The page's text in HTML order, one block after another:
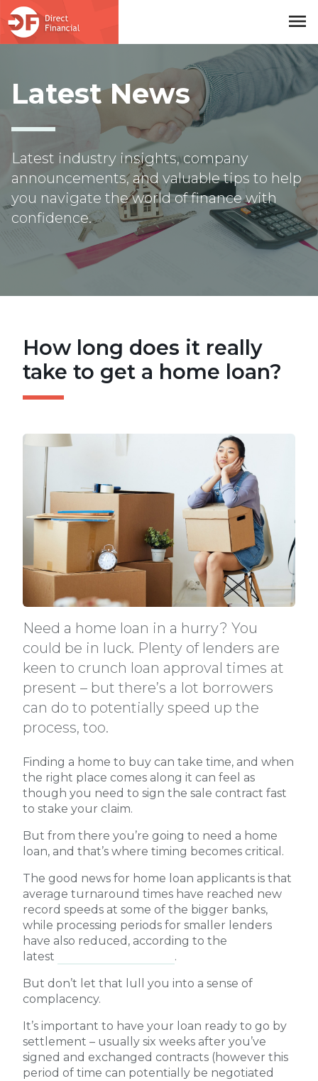
menu
Latest News
Latest industry insights, company
announcements, and valuable tips to help
you navigate the world of finance with
confidence.
How long does it really
take to get a home loan?
Need a home loan in a hurry? You
could be in luck. Plenty of lenders are
keen to crunch loan approval times at
present – but there’s a lot borrowers
can do to potentially speed up the
process, too.
Finding a home to buy can take time, and when
the right place comes along it can feel as
though you need to sign the sale contract fast
to stake your claim.
But from there you’re going to need a home
loan, and that’s where timing becomes critical.
The good news for home loan applicants is that
average turnaround times have reached new
record speeds at some of the bigger banks,
while processing periods for smaller lenders
have also reduced, according to the
latest
.
But don’t let that lull you into a sense of
complacency.
It’s important to have your loan ready to go by
settlement – usually six weeks after you’ve
signed and exchanged contracts (however this
period of time can potentially be negotiated